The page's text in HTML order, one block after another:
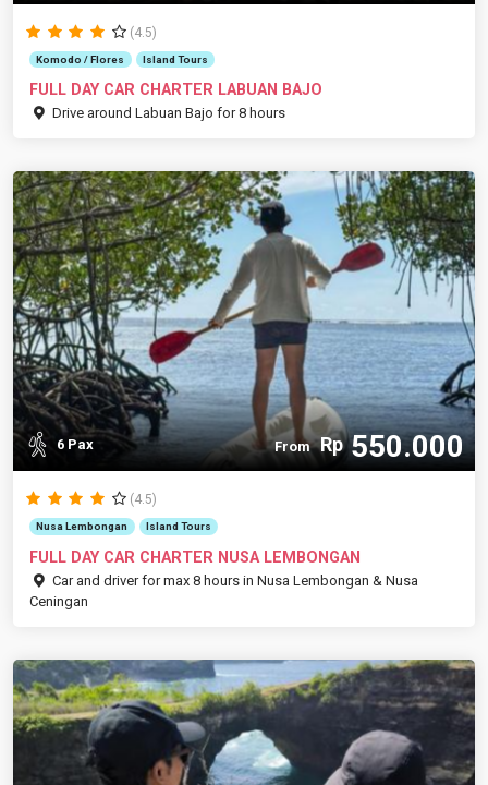
(4.5)
Komodo / Flores Island Tours
FULL DAY CAR CHARTER LABUAN BAJO
Drive around Labuan Bajo for 8 hours
6 Pax From Rp550.000
(4.5)
Nusa Lembongan Island Tours
FULL DAY CAR CHARTER NUSA LEMBONGAN
Car and driver for max 8 hours in Nusa Lembongan & Nusa
Ceningan